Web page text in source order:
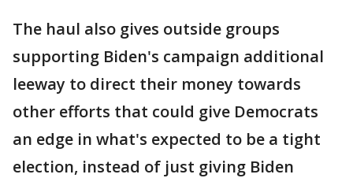
The haul also gives outside groups
supporting Biden's campaign additional
leeway to direct their money towards
other efforts that could give Democrats
an edge in what's expected to be a tight
election, instead of just giving Biden